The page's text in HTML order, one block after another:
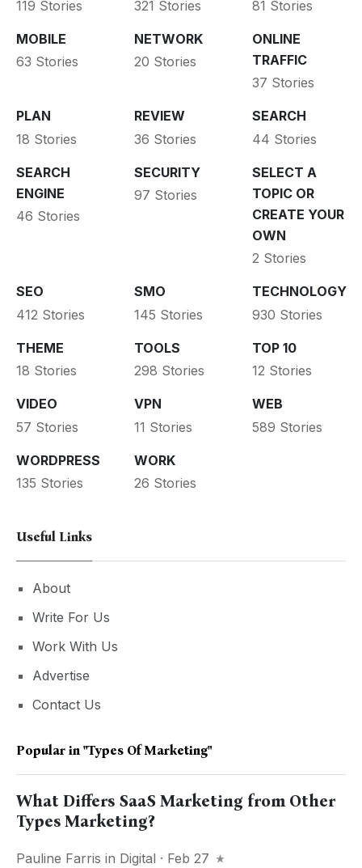
119 Stories 321 Stories 81 Stories
MOBILE
63 Stories
NETWORK
20 Stories
ONLINE
TRAFFIC
37 Stories
PLAN
18 Stories
REVIEW
36 Stories
SEARCH
44 Stories
SEARCH
ENGINE
46 Stories
SECURITY
97 Stories
SELECT A
TOPIC OR
CREATE YOUR
OWN
2 Stories
SEO
412 Stories
SMO
145 Stories
TECHNOLOGY
930 Stories
THEME
18 Stories
TOOLS
298 Stories
TOP 10
12 Stories
VIDEO
57 Stories
VPN
11 Stories
WEB
589 Stories
WORDPRESS
135 Stories
WORK
26 Stories
Useful Links
About
Write For Us
Work With Us
Advertise
Contact Us
Popular in "Types Of Marketing"
What Differs SaaS Marketing from Other
Types Marketing?
Pauline Farris in Digital · Feb 27